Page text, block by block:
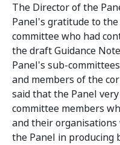
The Director of the
Panel's gratitude to
committee who had
the draft Guidance
Panel's sub-
and members of the
said that the Panel
committee members
and their
the Panel in producing